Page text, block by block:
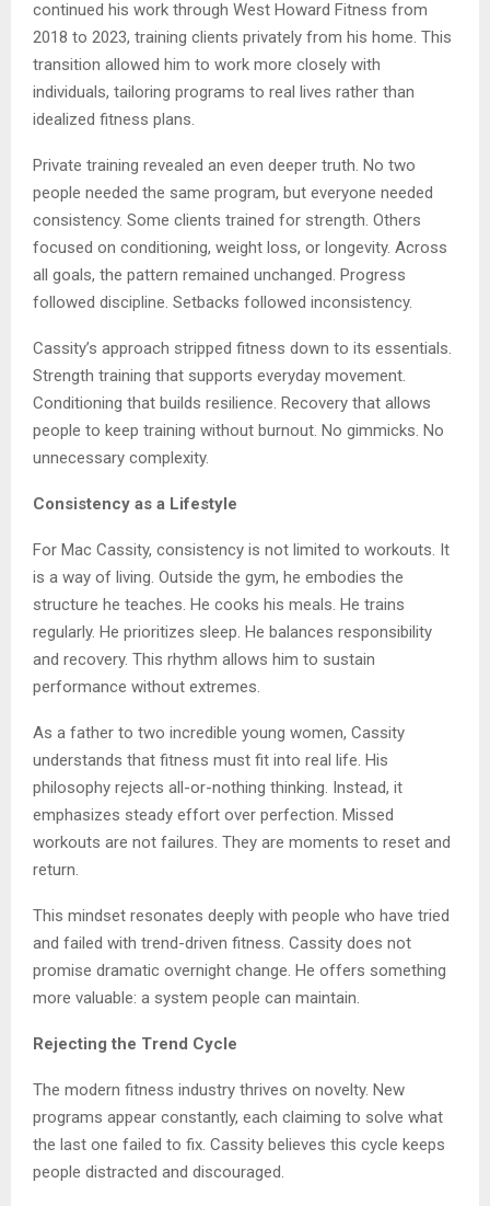
continued his work through West Howard Fitness from
2018 to 2023, training clients privately from his home. This
transition allowed him to work more closely with
individuals, tailoring programs to real lives rather than
idealized fitness plans.
Private training revealed an even deeper truth. No two
people needed the same program, but everyone needed
consistency. Some clients trained for strength. Others
focused on conditioning, weight loss, or longevity. Across
all goals, the pattern remained unchanged. Progress
followed discipline. Setbacks followed inconsistency.
Cassity’s approach stripped fitness down to its essentials.
Strength training that supports everyday movement.
Conditioning that builds resilience. Recovery that allows
people to keep training without burnout. No gimmicks. No
unnecessary complexity.
Consistency as a Lifestyle
For Mac Cassity, consistency is not limited to workouts. It
is a way of living. Outside the gym, he embodies the
structure he teaches. He cooks his meals. He trains
regularly. He prioritizes sleep. He balances responsibility
and recovery. This rhythm allows him to sustain
performance without extremes.
As a father to two incredible young women, Cassity
understands that fitness must fit into real life. His
philosophy rejects all-or-nothing thinking. Instead, it
emphasizes steady effort over perfection. Missed
workouts are not failures. They are moments to reset and
return.
This mindset resonates deeply with people who have tried
and failed with trend-driven fitness. Cassity does not
promise dramatic overnight change. He offers something
more valuable: a system people can maintain.
Rejecting the Trend Cycle
The modern fitness industry thrives on novelty. New
programs appear constantly, each claiming to solve what
the last one failed to fix. Cassity believes this cycle keeps
people distracted and discouraged.